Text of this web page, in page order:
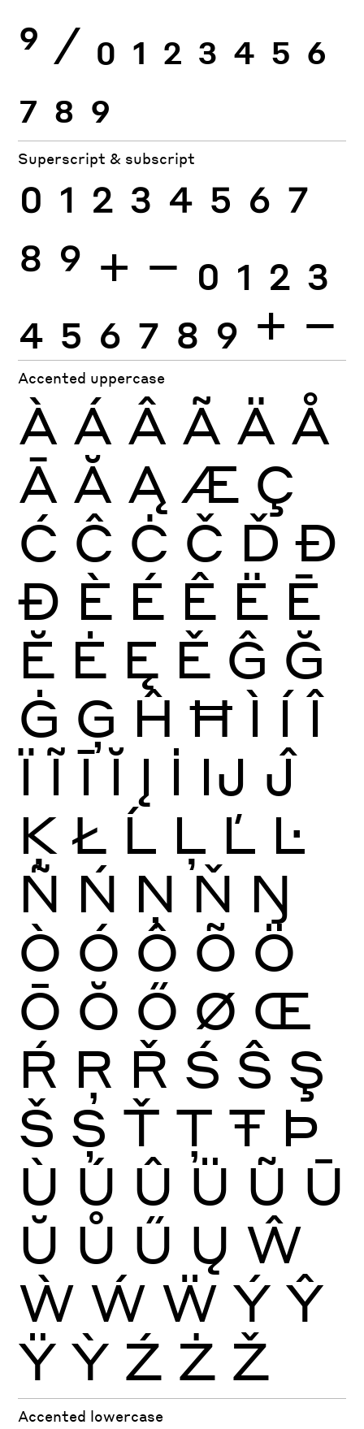
9 ⁄ 0 1 2 3 4 5 6
7 8 9
Superscript & subscript
0 1 2 3 4 5 6 7
8 9 + − 0 1 2 3
4 5 6 7 8 9 + −
Accented uppercase
À Á Â Ã Ä Å
Ā Ă Ą Æ Ç
Ć Ĉ Ċ Č Ď Đ
Ð È É Ê Ë Ē
Ĕ Ė Ę Ě Ĝ Ğ
Ġ Ģ Ĥ Ħ Ì Í Î
Ï Ĩ Ī Ĭ Į İ Ĳ Ĵ
Ķ Ł Ĺ Ļ Ľ Ŀ
Ñ Ń Ņ Ň Ŋ
Ò Ó Ô Õ Ö
Ō Ŏ Ő Ø Œ
Ŕ Ŗ Ř Ś Ŝ Ş
Š Ș Ť Ţ Ŧ Þ
Ù Ú Û Ü Ũ Ū
Ŭ Ů Ű Ų Ŵ
Ẁ Ẃ Ẅ Ý Ŷ
Ÿ Ỳ Ź Ż Ž
Accented lowercase